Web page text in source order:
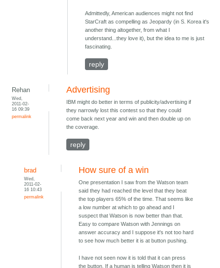
Admittedly, American audiences might not find
StarCraft as compelling as Jeopardy (in S. Korea it's
another thing altogether, from what I
understand...they love it), but the idea to me is just
fascinating.
reply
Rehan
Wed,
2011-02-
16 09:39
permalink
Advertising
IBM might do better in terms of publicity/advertising if
they narrowly lost this contest so that they could
come back next year and win and then double up on
the coverage.
reply
brad
Wed,
2011-02-
16 10:43
permalink
How sure of a win
One presentation I saw from the Watson team
said they had reached the level that they beat
the top players 65% of the time. That seems like
a low number at which to go ahead and I
suspect that Watson is now better than that.
Easy to compare Watson with Jennings on
answer accuracy and I suppose it's not too hard
to see how much better it is at button pushing.
I have not seen now it is told that it can press
the button. If a human is telling Watson then it is